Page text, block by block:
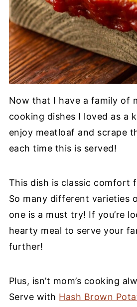
Now that I have a family of
cooking dishes I loved as a
enjoy meatloaf and scrape
each time this is served!
This dish is classic comfort
So many different varieties
one is a must try! If you’re
hearty meal to serve your
further!
Plus, isn’t mom’s cooking
Serve with Hash Brown